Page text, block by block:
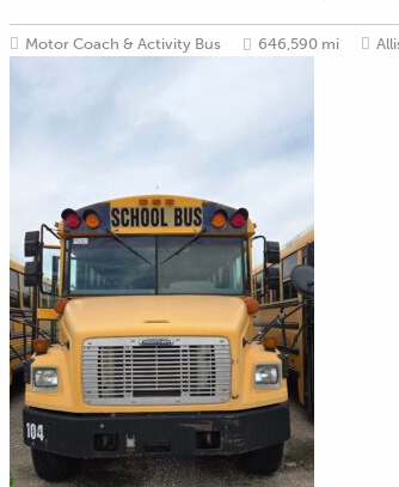
Motor Coach & Activity Bus 646,590 mi